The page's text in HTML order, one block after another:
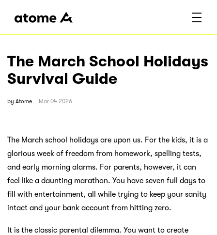
The March School Holidays
Survival Guide
by Atome Mar 04 2026
The March school holidays are upon us. For the kids, it is a
glorious week of freedom from homework, spelling tests,
and early morning alarms. For parents, however, it can
feel like a daunting marathon. You have seven full days to
fill with entertainment, all while trying to keep your sanity
intact and your bank account from hitting zero.
It is the classic parental dilemma. You want to create